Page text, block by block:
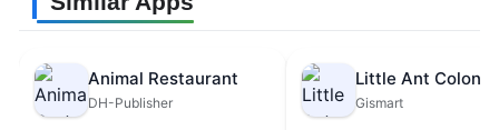
Animal Restaurant
DH-Publisher Gismart